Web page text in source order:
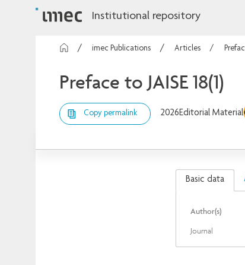
Institutional repository
imec Publications Articles
Preface to JAISE 18(1)
Copy permalink 2026Editorial Material
Basic data
Author(s)
Journal